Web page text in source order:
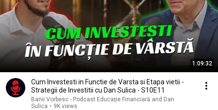
1:09:32
Cum Investesti in Functie de Varsta si Etapa vietii -
Strategii de Investitii cu Dan Sulica - S10E11
Banii Vorbesc - Podcast Educație Financiară and Dan
Sulica • 9K views